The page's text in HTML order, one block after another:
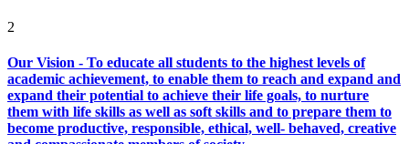
2
Our Vision - To educate all students to the highest levels of
academic achievement, to enable them to reach and expand and
expand their potential to achieve their life goals, to nurture
them with life skills as well as soft skills and to prepare them to
become productive, responsible, ethical, well- behaved, creative